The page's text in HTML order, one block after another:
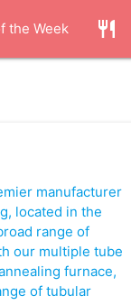
the Week restaurant
manufacturer
located in the
range of
our multiple tube
furnace,
of tubular